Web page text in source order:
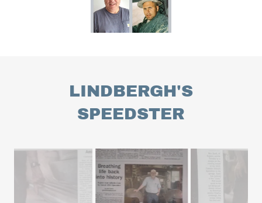
LINDBERGH'S
SPEEDSTER